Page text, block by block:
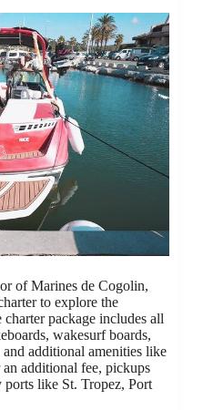
of Marines de Cogolin,
to explore the
package includes all
wakesurf boards,
additional amenities like
additional fee, pickups
ports like St. Tropez, Port